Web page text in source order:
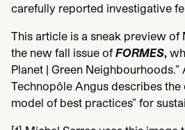
carefully reported investigative
This article is a sneak preview of
the new fall issue of FORMES,
Planet | Green
Technopôle Angus describes the
model of best practices” for